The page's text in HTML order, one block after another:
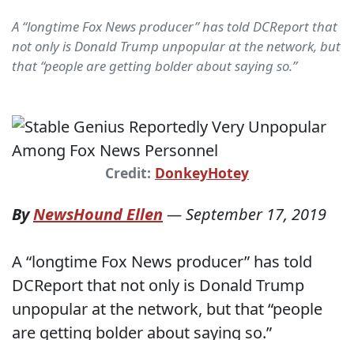
A “longtime Fox News producer” has told DCReport that
not only is Donald Trump unpopular at the network, but
that “people are getting bolder about saying so.”
Credit: DonkeyHotey
ByNewsHound Ellen —September 17, 2019
A “longtime Fox News producer” has told
DCReport that not only is Donald Trump
unpopular at the network, but that “people
are getting bolder about saying so.”